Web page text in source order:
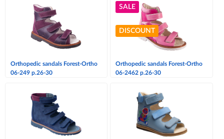
Orthopedic sandals Forest-Ortho
06-249 p.26-30
SALE
DISCOUNT
Orthopedic sandals Forest-Ortho
06-2462 p.26-30